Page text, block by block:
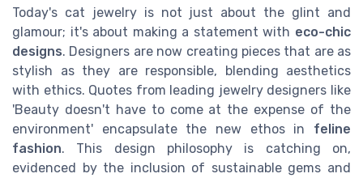
Today's cat jewelry is not just about the glint and
glamour; it's about making a statement with eco-chic
designs. Designers are now creating pieces that are as
stylish as they are responsible, blending aesthetics
with ethics. Quotes from leading jewelry designers like
'Beauty doesn't have to come at the expense of the
environment' encapsulate the new ethos in feline
fashion. This design philosophy is catching on,
evidenced by the inclusion of sustainable gems and